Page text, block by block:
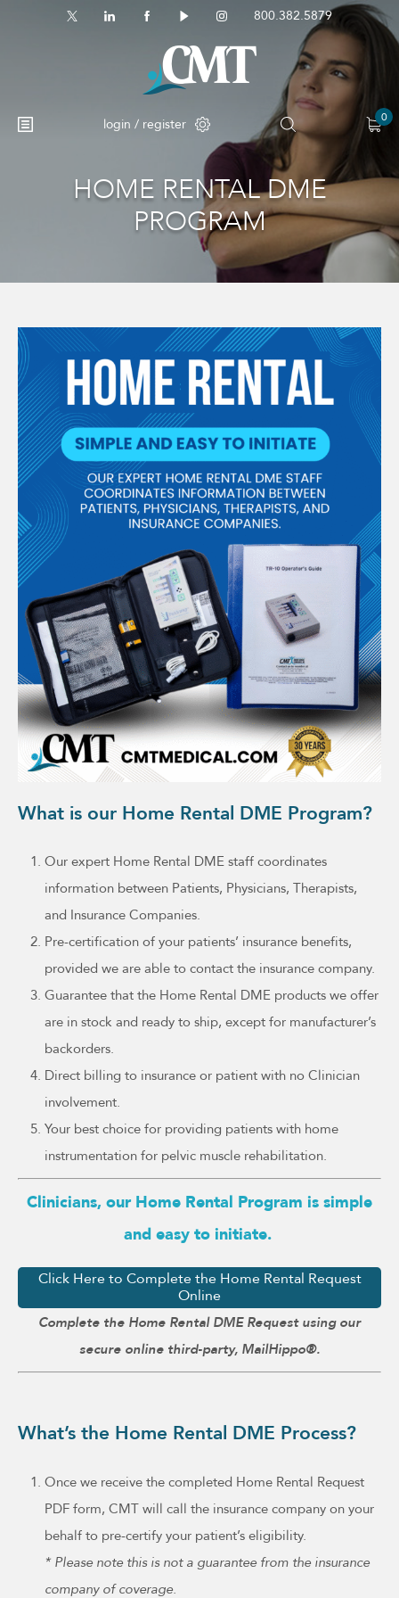
800.382.5879
login / register 0
HOME RENTAL DME
PROGRAM
What is our Home Rental DME Program?
Our expert Home Rental DME staff coordinates
information between Patients, Physicians, Therapists,
and Insurance Companies.
Pre-certification of your patients’ insurance benefits,
provided we are able to contact the insurance company.
Guarantee that the Home Rental DME products we offer
are in stock and ready to ship, except for manufacturer’s
backorders.
Direct billing to insurance or patient with no Clinician
involvement.
Your best choice for providing patients with home
instrumentation for pelvic muscle rehabilitation.
Clinicians, our Home Rental Program is simple
and easy to initiate.
Click Here to Complete the Home Rental Request
Online
Complete the Home Rental DME Request using our
secure online third-party, MailHippo®.
What’s the Home Rental DME Process?
Once we receive the completed Home Rental Request
PDF form, CMT will call the insurance company on your
behalf to pre-certify your patient’s eligibility.
* Please note this is not a guarantee from the insurance
company of coverage.